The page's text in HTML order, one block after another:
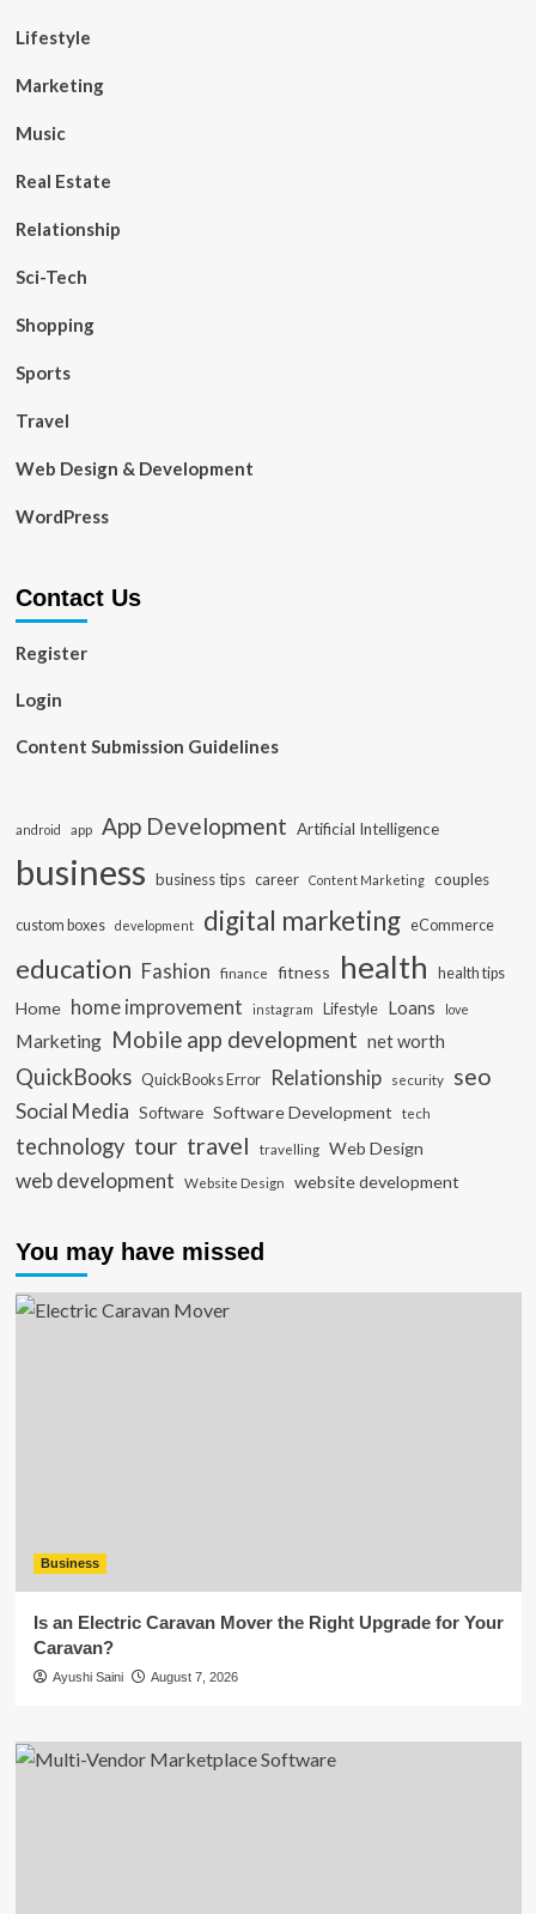
Lifestyle
Marketing
Music
Real Estate
Relationship
Sci-Tech
Shopping
Sports
Travel
Web Design & Development
WordPress
Contact Us
Register
Login
Content Submission Guidelines
android app App Development Artificial Intelligence
business business tips career Content Marketing couples
custom boxes development digital marketing eCommerce
education Fashion finance fitness health health tips
Home home improvement instagram Lifestyle Loans love
Marketing Mobile app development net worth
QuickBooks QuickBooks Error Relationship security seo
Social Media Software Software Development tech
technology tour travel travelling Web Design
web development Website Design website development
You may have missed
Business
Is an Electric Caravan Mover the Right Upgrade for Your
Caravan?
Ayushi Saini August 7, 2026